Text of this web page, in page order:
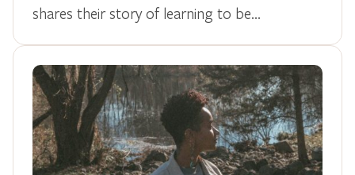
shares their story of learning to be…